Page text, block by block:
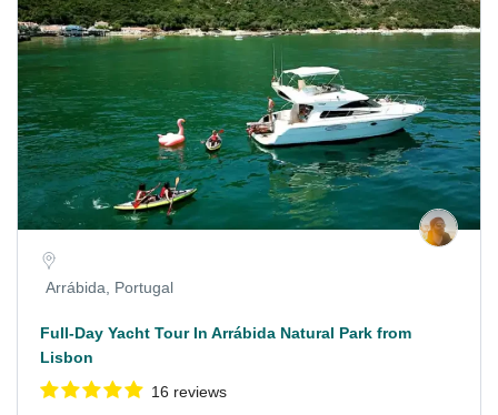
Arrábida, Portugal
Full-Day Yacht Tour In Arrábida Natural Park from
Lisbon
16 reviews